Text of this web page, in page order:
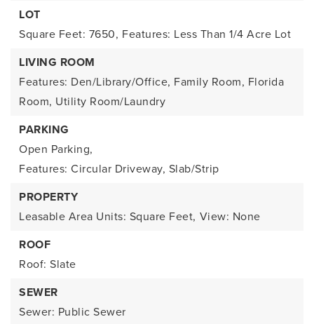
LOT
Square Feet: 7650, Features: Less Than 1/4 Acre Lot
LIVING ROOM
Features: Den/Library/Office, Family Room, Florida
Room, Utility Room/Laundry
PARKING
Open Parking,
Features: Circular Driveway, Slab/Strip
PROPERTY
Leasable Area Units: Square Feet, View: None
ROOF
Roof: Slate
SEWER
Sewer: Public Sewer